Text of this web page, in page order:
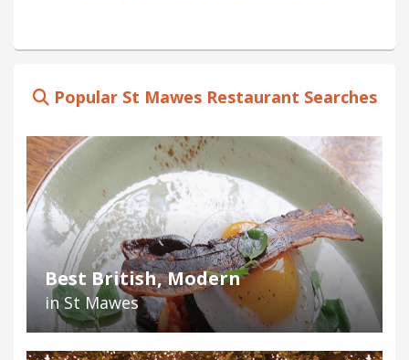
Popular St Mawes Restaurant Searches
Best British, Modern
in St Mawes